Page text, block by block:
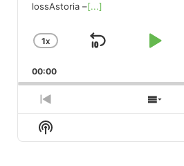
lossAstoria –[...]
CHANGE
RATE
1X
SKIP
00:00
PREVIOUS
EPISODE
Show
Podcast